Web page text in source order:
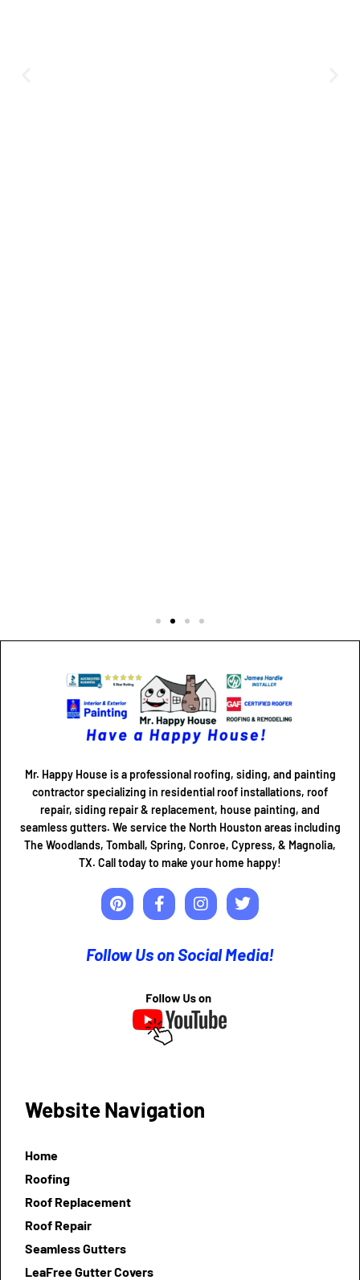
Mr. Happy House is a professional roofing, siding, and painting
contractor specializing in residential roof installations, roof
repair, siding repair & replacement, house painting, and
seamless gutters. We service the North Houston areas including
The Woodlands, Tomball, Spring, Conroe, Cypress, & Magnolia,
TX. Call today to make your home happy!
Follow Us on Social Media!
Website Navigation
Home
Roofing
Roof Replacement
Roof Repair
Seamless Gutters
LeaFree Gutter Covers